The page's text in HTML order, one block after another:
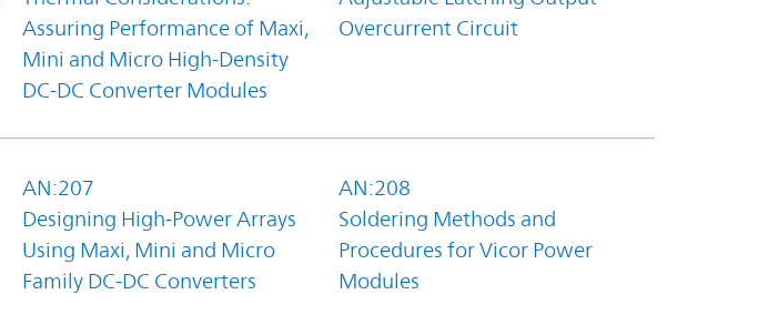
Assuring Performance of Maxi,
Mini and Micro High-Density
DC-DC Converter Modules
Overcurrent Circuit
AN:207
Designing High-Power Arrays
Using Maxi, Mini and Micro
Family DC-DC Converters
AN:208
Soldering Methods and
Procedures for Vicor Power
Modules